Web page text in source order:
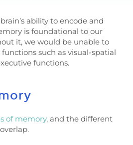
ability to encode and
is foundational to our
it, we would be unable to
such as visual-spatial
functions.
of memory, and the different